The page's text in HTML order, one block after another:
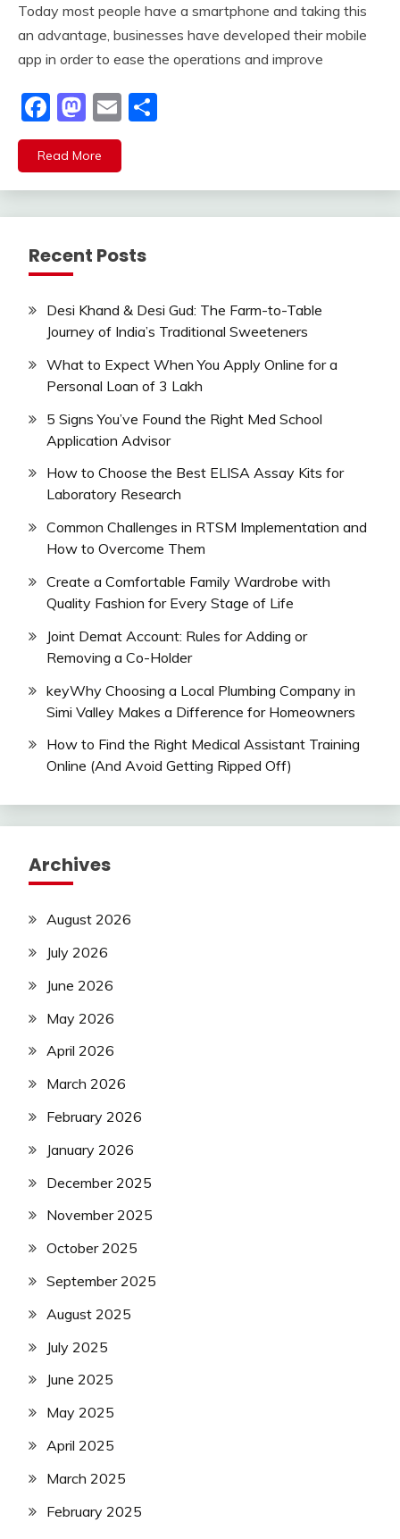
Today most people have a smartphone and taking this
an advantage, businesses have developed their mobile
app in order to ease the operations and improve
Facebook
Mastodon
Email
Read More
Recent Posts
Desi Khand & Desi Gud: The Farm-to-Table
Journey of India’s Traditional Sweeteners
What to Expect When You Apply Online for a
Personal Loan of 3 Lakh
5 Signs You’ve Found the Right Med School
Application Advisor
How to Choose the Best ELISA Assay Kits for
Laboratory Research
Common Challenges in RTSM Implementation and
How to Overcome Them
Create a Comfortable Family Wardrobe with
Quality Fashion for Every Stage of Life
Joint Demat Account: Rules for Adding or
Removing a Co-Holder
keyWhy Choosing a Local Plumbing Company in
Simi Valley Makes a Difference for Homeowners
How to Find the Right Medical Assistant Training
Online (And Avoid Getting Ripped Off)
Archives
August 2026
July 2026
June 2026
May 2026
April 2026
March 2026
February 2026
January 2026
December 2025
November 2025
October 2025
September 2025
August 2025
July 2025
June 2025
May 2025
April 2025
March 2025
February 2025